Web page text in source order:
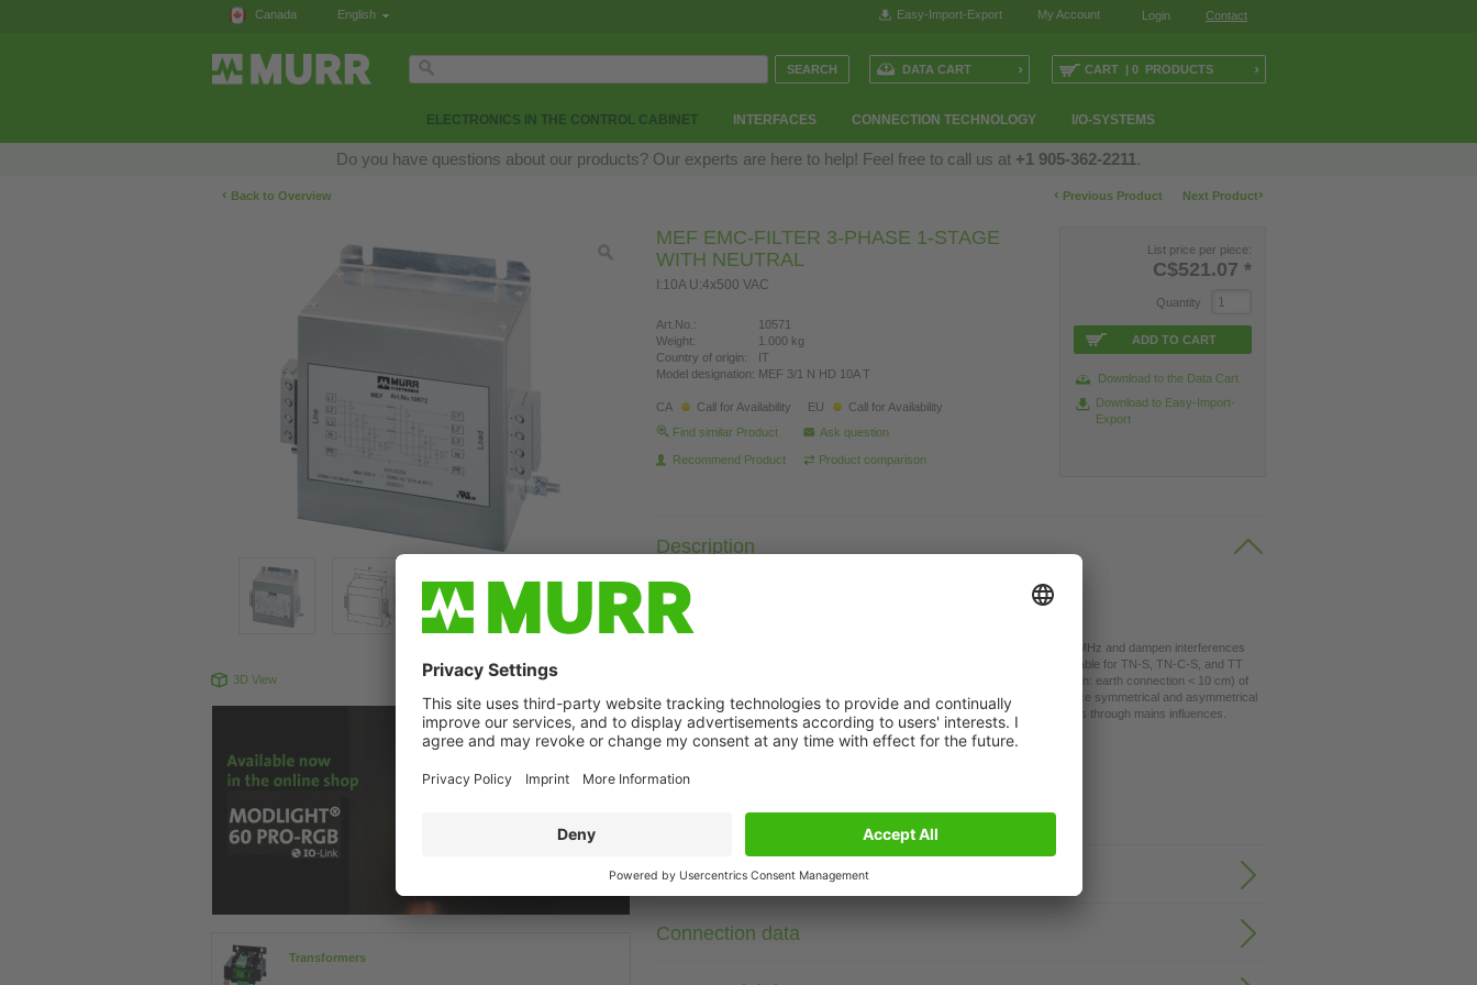
Canada English Login Contact
My Account
Easy-Import-Export
ELECTRONICS IN THE CONTROL CABINET INTERFACES CONNECTION TECHNOLOGY I/O-SYSTEMS
CART | 0 PRODUCTS ›
DATA CART ›
Do you have questions about our products? Our experts are here to help! Feel free to call us at +1 905-362-2211.
‹ Back to Overview Next Product›
‹ Previous Product
3D View Product may differ from image
Transformers
MEF EMC-FILTER 3-PHASE 1-STAGE
WITH NEUTRAL
I:10A U:4x500 VAC
Art.No.:
10571
Weight:
1.000 kg
Country of origin:
IT
Model designation: MEF 3/1 N HD 10A T
CA Call for Availability EU
Call for Availability
Find similar Product
Ask question
Recommend Product Product comparison
List price per piece:
C$521.07 *
Quantity
ADD TO CART
Download to the Data Cart
Download to Easy-Import-
Export
Description
Current: 10 A
with neutral
with increased damping
Attenuation curves on request.
The 3-phase and one-stage EMC filters MEF 3/1 are used in the range 0.1...30 MHz and dampen interferences
found in cables from the mains, supply units and control systems. They are suitable for TN-S, TN-C-S, and TT
networks. The best results are obtained with short connection cables (suggestion: earth connection < 10 cm) of
the largest possible cross-section. The EMC filters are bi-directional. They reduce symmetrical and asymmetrical
interferences that regularly appear with electronically controlled three phase units through mains influences.
Technical Data
Connection data